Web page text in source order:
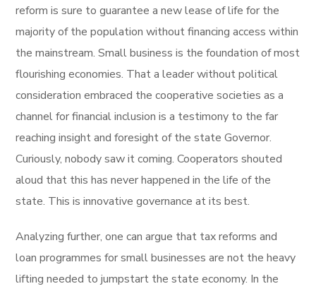
reform is sure to guarantee a new lease of life for the
majority of the population without financing access within
the mainstream. Small business is the foundation of most
flourishing economies. That a leader without political
consideration embraced the cooperative societies as a
channel for financial inclusion is a testimony to the far
reaching insight and foresight of the state Governor.
Curiously, nobody saw it coming. Cooperators shouted
aloud that this has never happened in the life of the
state. This is innovative governance at its best.
Analyzing further, one can argue that tax reforms and
loan programmes for small businesses are not the heavy
lifting needed to jumpstart the state economy. In the